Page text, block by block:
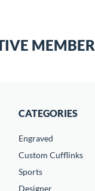
CATEGORIES
Engraved
Custom Cufflinks
Sports
Designer